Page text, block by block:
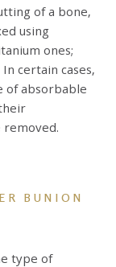
of a bone,
using
ones;
certain cases,
of absorbable
BUNION
type of